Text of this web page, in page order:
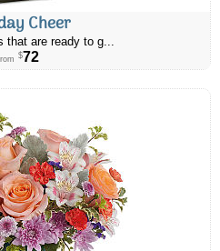
Cheer
that are ready to g...
$72